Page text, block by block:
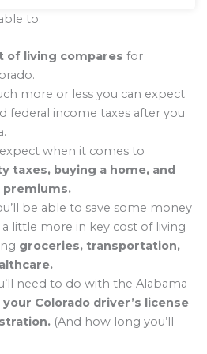
to:
of living compares for
more or less you can expect
federal income taxes after you
when it comes to
taxes, buying a home, and
premiums.
be able to save some money
little more in key cost of living
groceries, transportation,
need to do with the Alabama
Colorado driver’s license
(And how long you’ll